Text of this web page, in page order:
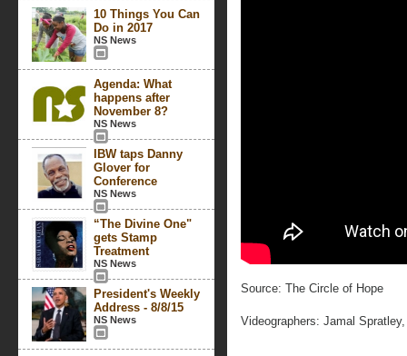
10 Things You Can
Do in 2017
NS News
Agenda: What
happens after
November 8?
NS News
IBW taps Danny
Glover for
Conference
NS News
“The Divine One"
gets Stamp
Treatment
NS News
President's Weekly
Address - 8/8/15
NS News
Source: The Circle of Hope
Videographers: Jamal